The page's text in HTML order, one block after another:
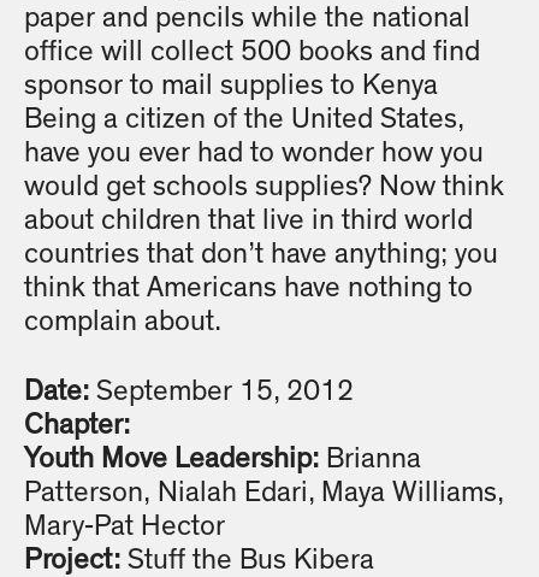
paper and pencils while the national
office will collect 500 books and find
sponsor to mail supplies to Kenya
Being a citizen of the United States,
have you ever had to wonder how you
would get schools supplies? Now think
about children that live in third world
countries that don’t have anything; you
think that Americans have nothing to
complain about.
Date: September 15, 2012
Chapter:
Youth Move Leadership: Brianna
Patterson, Nialah Edari, Maya Williams,
Mary-Pat Hector
Project: Stuff the Bus Kibera